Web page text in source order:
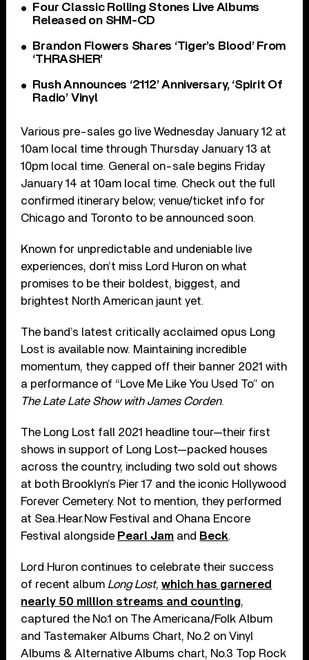
Four Classic Rolling Stones Live Albums
Released on SHM-CD
Brandon Flowers Shares ‘Tiger’s Blood’ From
‘THRASHER’
Rush Announces ‘2112’ Anniversary, ‘Spirit Of
Radio’ Vinyl
Various pre-sales go live Wednesday January 12 at
10am local time through Thursday January 13 at
10pm local time. General on-sale begins Friday
January 14 at 10am local time. Check out the full
confirmed itinerary below; venue/ticket info for
Chicago and Toronto to be announced soon.
Known for unpredictable and undeniable live
experiences, don’t miss Lord Huron on what
promises to be their boldest, biggest, and
brightest North American jaunt yet.
The band’s latest critically acclaimed opus Long
Lost is available now. Maintaining incredible
momentum, they capped off their banner 2021 with
a performance of “Love Me Like You Used To” on
The Late Late Show with James Corden.
The Long Lost fall 2021 headline tour—their first
shows in support of Long Lost—packed houses
across the country, including two sold out shows
at both Brooklyn’s Pier 17 and the iconic Hollywood
Forever Cemetery. Not to mention, they performed
at Sea.Hear.Now Festival and Ohana Encore
Festival alongside Pearl Jam and Beck.
Lord Huron continues to celebrate their success
of recent album Long Lost,which has garnered
nearly 50 million streams and counting,
captured the No.1 on The Americana/Folk Album
and Tastemaker Albums Chart, No.2 on Vinyl
Albums & Alternative Albums chart, No.3 Top Rock